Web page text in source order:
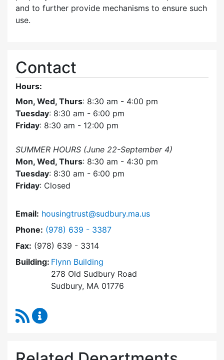
and to further provide mechanisms to ensure such
use.
Contact
Hours:
Mon, Wed, Thurs: 8:30 am - 4:00 pm
Tuesday: 8:30 am - 6:00 pm
Friday: 8:30 am - 12:00 pm
SUMMER HOURS (June 22-September 4)
Mon, Wed, Thurs: 8:30 am - 4:30 pm
Tuesday: 8:30 am - 6:00 pm
Friday: Closed
Email: housingtrust@sudbury.ma.us
Phone: Dial Sudbury Housing Trust at
(978) 639 - 3387
Fax: (978) 639 - 3314
Building: Flynn Building
278 Old Sudbury Road
Sudbury, MA 01776
RSS Feed